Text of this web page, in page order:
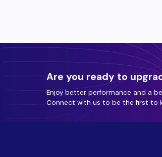
Are you ready to
Enjoy better performance and a
Connect with us to be the first to